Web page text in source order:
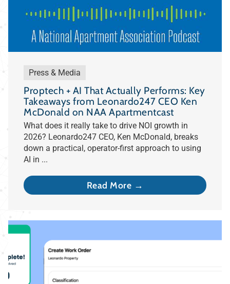
Press & Media
Proptech + AI That Actually Performs: Key
Takeaways from Leonardo247 CEO Ken
McDonald on NAA Apartmentcast
What does it really take to drive NOI growth in
2026? Leonardo247 CEO, Ken McDonald, breaks
down a practical, operator-first approach to using
AI in ...
Read More →